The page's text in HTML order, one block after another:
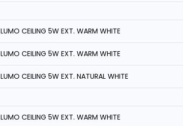
LUMO CEILING 5W EXT. WARM WHITE
LUMO CEILING 5W EXT. WARM WHITE
LUMO CEILING 5W EXT. NATURAL WHITE
LUMO CEILING 5W EXT. WARM WHITE